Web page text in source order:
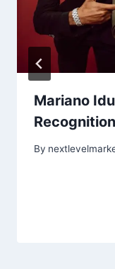
Mariano
By